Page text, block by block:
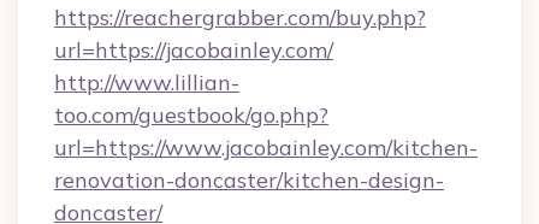
https://reachergrabber.com/buy.php?
url=https://jacobainley.com/
http://www.lillian-
too.com/guestbook/go.php?
url=https://www.jacobainley.com/kitchen-
renovation-doncaster/kitchen-design-
doncaster/